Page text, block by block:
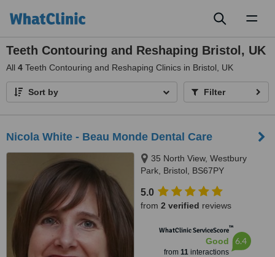
Teeth Contouring and Reshaping Bristol, UK
All 4 Teeth Contouring and Reshaping Clinics in Bristol, UK
Sort by Filter
Nicola White - Beau Monde Dental Care
35 North View, Westbury
Park, Bristol, BS67PY
5.0
from 2 verified reviews
WhatClinic ServiceScore™
Good
from 11interactions
6.4